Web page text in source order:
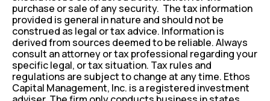
purchase or sale of any security. The tax information
provided is general in nature and should not be
construed as legal or tax advice. Information is
derived from sources deemed to be reliable. Always
consult an attorney or tax professional regarding your
specific legal, or tax situation. Tax rules and
regulations are subject to change at any time. Ethos
Capital Management, Inc. is a registered investment